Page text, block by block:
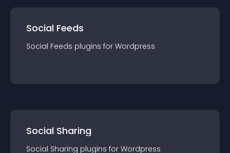
Social Feeds
Social Feeds plugins for Wordpress
Social Sharing
Social Sharing plugins for Wordpress